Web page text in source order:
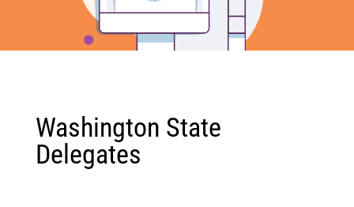
Washington State
Delegates